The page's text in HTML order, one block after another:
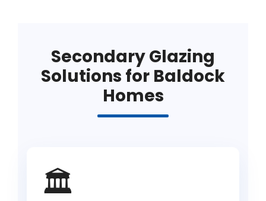
Secondary Glazing
Solutions for Baldock
Homes
🏛️